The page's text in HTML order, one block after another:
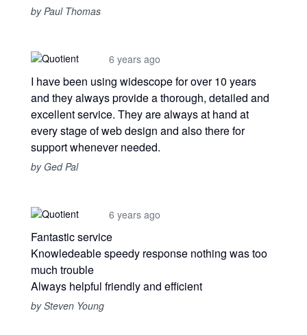
by Paul Thomas
6 years ago
I have been using widescope for over 10 years
and they always provide a thorough, detailed and
excellent service. They are always at hand at
every stage of web design and also there for
support whenever needed.
by Ged Pal
6 years ago
Fantastic service
Knowledeable speedy response nothing was too
much trouble
Always helpful friendly and efficient
by Steven Young